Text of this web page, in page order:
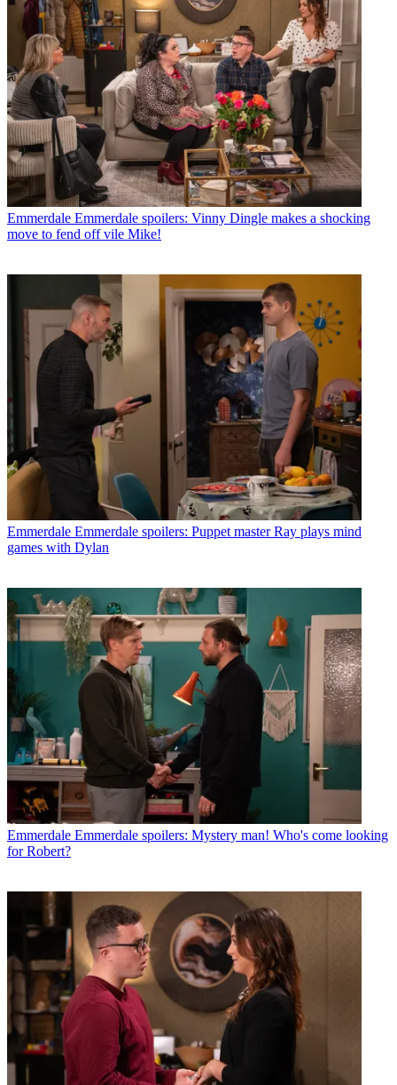
Emmerdale Emmerdale spoilers: Vinny Dingle makes a shocking
move to fend off vile Mike!
Emmerdale Emmerdale spoilers: Puppet master Ray plays mind
games with Dylan
Emmerdale Emmerdale spoilers: Mystery man! Who's come looking
for Robert?